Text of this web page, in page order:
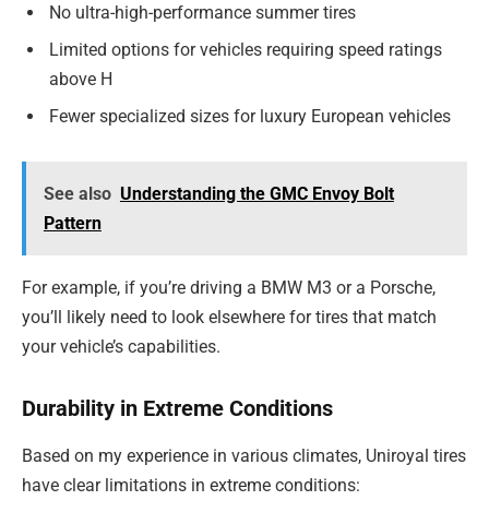
No ultra-high-performance summer tires
Limited options for vehicles requiring speed ratings
above H
Fewer specialized sizes for luxury European vehicles
See also Understanding the GMC Envoy Bolt
Pattern
For example, if you’re driving a BMW M3 or a Porsche,
you’ll likely need to look elsewhere for tires that match
your vehicle’s capabilities.
Durability in Extreme Conditions
Based on my experience in various climates, Uniroyal tires
have clear limitations in extreme conditions: